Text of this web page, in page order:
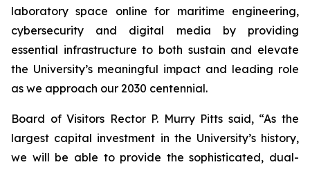
laboratory space online for maritime engineering,
cybersecurity and digital media by providing
essential infrastructure to both sustain and elevate
the University’s meaningful impact and leading role
as we approach our 2030 centennial.
Board of Visitors Rector P. Murry Pitts said, “As the
largest capital investment in the University’s history,
we will be able to provide the sophisticated, dual-